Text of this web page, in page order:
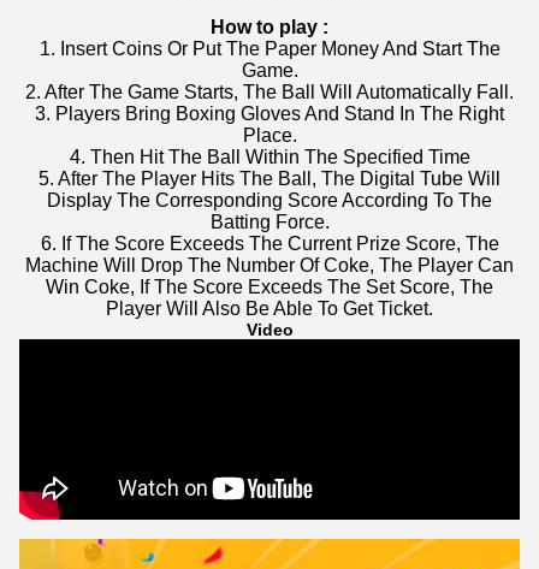
How to play :
1. Insert Coins Or Put The Paper Money And Start The
Game.
2. After The Game Starts, The Ball Will Automatically Fall.
3. Players Bring Boxing Gloves And Stand In The Right
Place.
4. Then Hit The Ball Within The Specified Time
5. After The Player Hits The Ball, The Digital Tube Will
Display The Corresponding Score According To The
Batting Force.
6. If The Score Exceeds The Current Prize Score, The
Machine Will Drop The Number Of Coke, The Player Can
Win Coke, If The Score Exceeds The Set Score, The
Player Will Also Be Able To Get Ticket.
Video